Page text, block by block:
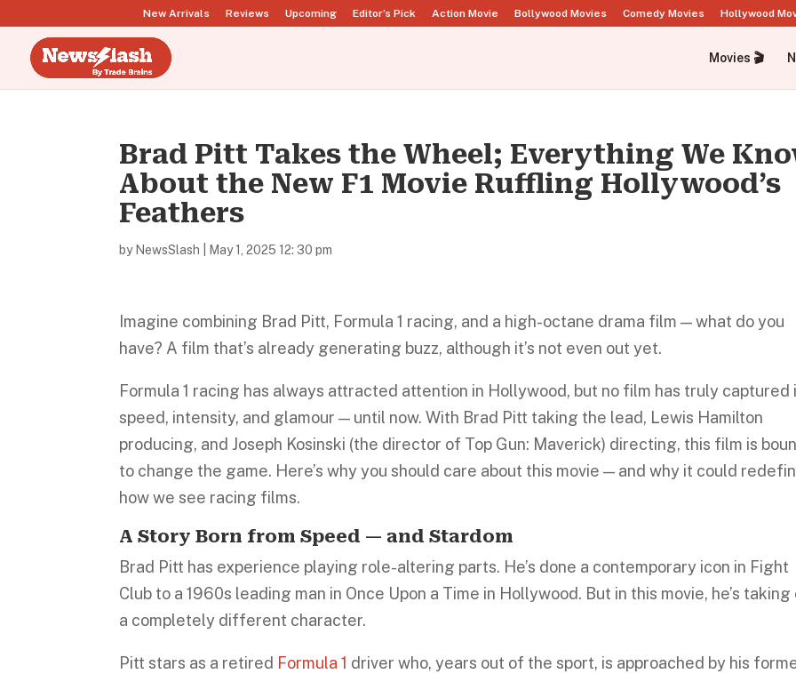
New Arrivals Reviews Upcoming Editor’s Pick Action Movie Bollywood Movies Comedy Movies Hollywood
Movies 🎬
Brad Pitt Takes the Wheel; Everything We
About the New F1 Movie Ruffling Hollywood’s
Feathers
by NewsSlash May 1, 2025 12: 30 pm
Imagine combining Brad Pitt, Formula 1 racing, and a high-octane drama film — what do you
have? A film that’s already generating buzz, although it’s not even out yet.
Formula 1 racing has always attracted attention in Hollywood, but no film has truly captured
speed, intensity, and glamour — until now. With Brad Pitt taking the lead, Lewis Hamilton
producing, and Joseph Kosinski (the director of Top Gun: Maverick) directing, this film is
to change the game. Here’s why you should care about this movie — and why it could
how we see racing films.
A Story Born from Speed — and Stardom
Brad Pitt has experience playing role-altering parts. He’s done a contemporary icon in Fight
Club to a 1960s leading man in Once Upon a Time in Hollywood. But in this movie, he’s taking
a completely different character.
Pitt stars as a retired Formula 1 driver who, years out of the sport, is approached by his